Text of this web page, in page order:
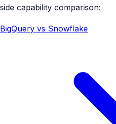
side capability comparison:
BigQuery vs Snowflake